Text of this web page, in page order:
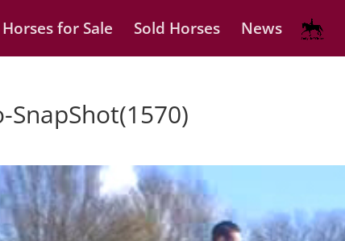
Horses for Sale Sold Horses News
SnapShot(1570)